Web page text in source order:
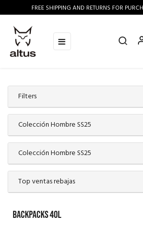
FREE SHIPPING AND RETURNS FOR
Toggle
navigation
☰
Filters
Colección Hombre SS25
Colección Hombre SS25
Top ventas rebajas
BACKPACKS 40L